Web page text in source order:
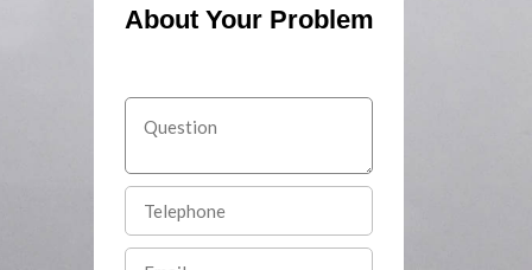
About Your Problem